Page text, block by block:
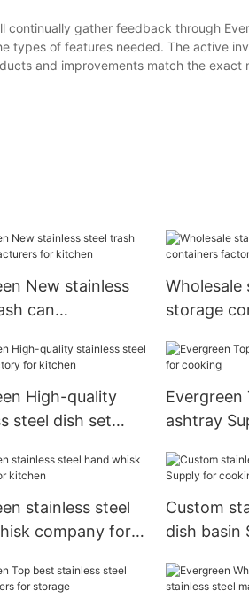
continually gather feedback through
types of features needed. The active
and improvements match the
New stainless
can
Wholesale
storage
High-quality
steel dish set
Evergreen
ashtray
stainless steel
company for
Custom
dish basin